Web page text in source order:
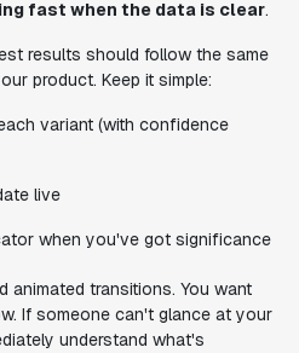
fast when the data is clear.
results should follow the same
product. Keep it simple:
variant (with confidence
live
when you've got significance
animated transitions. You want
If someone can't glance at your
understand what's